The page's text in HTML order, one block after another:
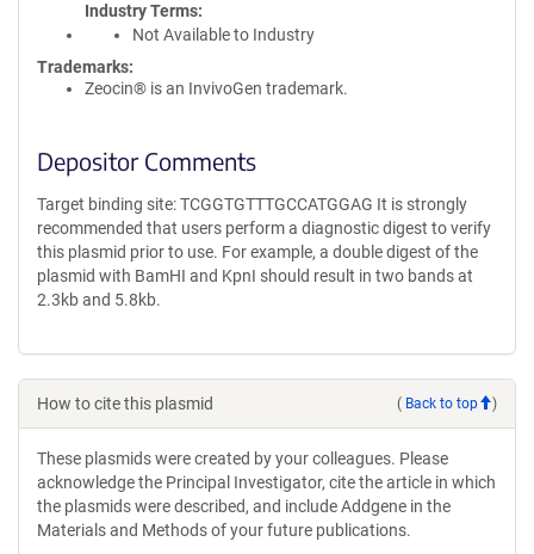
Industry Terms
Not Available to Industry
Trademarks:
Zeocin® is an InvivoGen trademark.
Depositor Comments
Target binding site: TCGGTGTTTGCCATGGAG It is strongly
recommended that users perform a diagnostic digest to verify
this plasmid prior to use. For example, a double digest of the
plasmid with BamHI and KpnI should result in two bands at
2.3kb and 5.8kb.
How to cite this plasmid ( Back to top )
These plasmids were created by your colleagues. Please
acknowledge the Principal Investigator, cite the article in which
the plasmids were described, and include Addgene in the
Materials and Methods of your future publications.